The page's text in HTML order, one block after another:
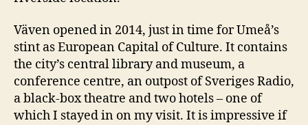
Väven opened in 2014, just in time for Umeå’s
stint as European Capital of Culture. It contains
the city’s central library and museum, a
conference centre, an outpost of Sveriges Radio,
a black-box theatre and two hotels – one of
which I stayed in on my visit. It is impressive if